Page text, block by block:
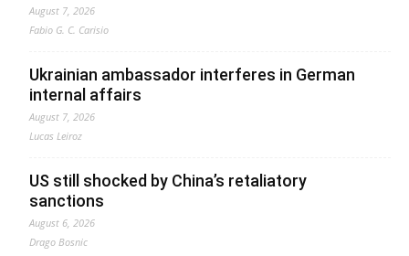
August 7, 2026
Fabio G. C. Carisio
Ukrainian ambassador interferes in German
internal affairs
August 7, 2026
Lucas Leiroz
US still shocked by China’s retaliatory
sanctions
August 6, 2026
Drago Bosnic